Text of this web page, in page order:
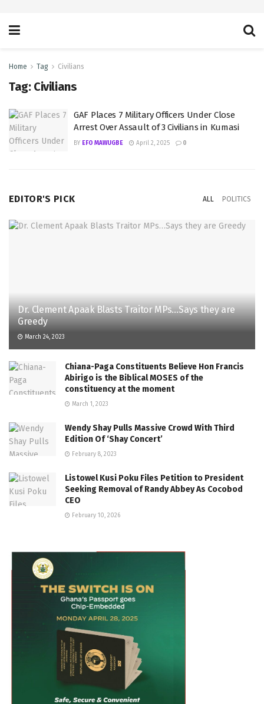
Home Tag Civilians
Tag: Civilians
GAF Places 7 Military Officers Under Close
Arrest Over Assault of 3 Civilians in Kumasi
BY EFO MAWUGBE April 2, 2025 0
EDITOR'S PICK ALL POLITICS
Dr. Clement Apaak Blasts Traitor MPs…Says they are
Greedy
March 24, 2023
Chiana-Paga Constituents Believe Hon Francis
Abirigo is the Biblical MOSES of the
constituency at the moment
March 1, 2023
Wendy Shay Pulls Massive Crowd With Third
Edition Of ‘Shay Concert’
February 8, 2023
Listowel Kusi Poku Files Petition to President
Seeking Removal of Randy Abbey As Cocobod
CEO
February 10, 2026